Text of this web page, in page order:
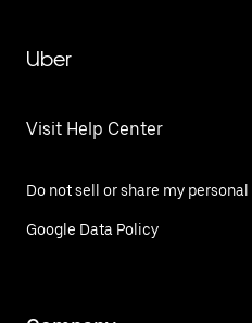
Uber
Visit Help Center
Do not sell or share my
Google Data Policy